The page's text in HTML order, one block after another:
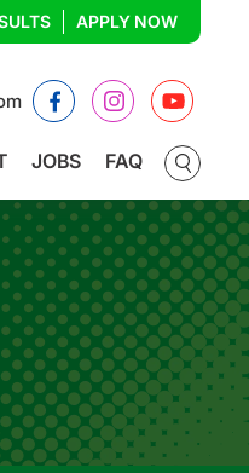
APPLY NOW
FacebookInstagram
JOBS FAQ